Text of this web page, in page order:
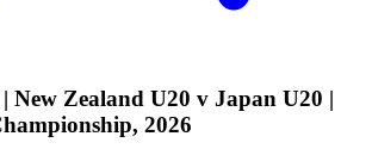
Zealand U20 v Japan U20 |
2026